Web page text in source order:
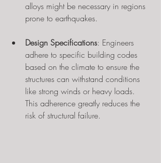
alloys might be necessary in regions
prone to earthquakes.
Design Specifications: Engineers
adhere to specific building codes
based on the climate to ensure the
structures can withstand conditions
like strong winds or heavy loads.
This adherence greatly reduces the
risk of structural failure.